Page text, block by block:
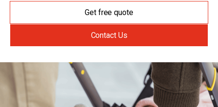
Get free quote
Contact Us